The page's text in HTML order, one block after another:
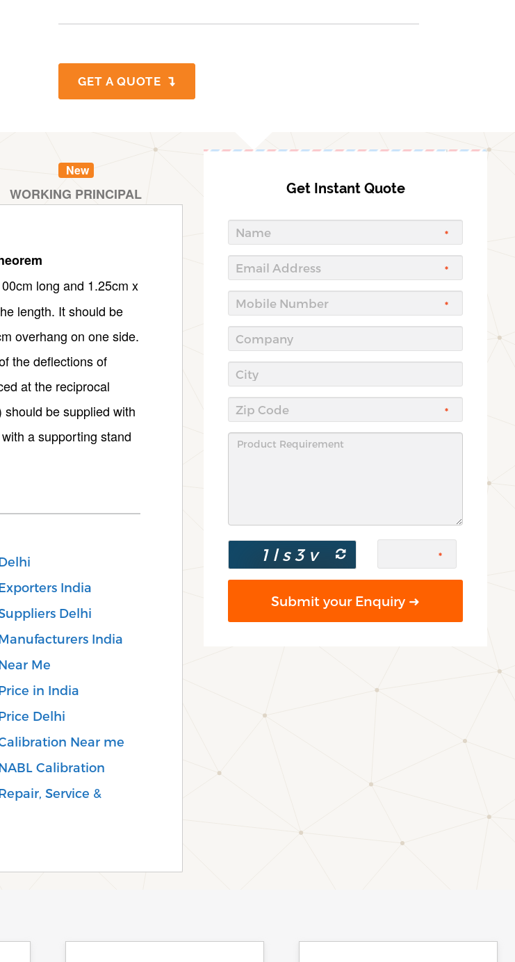
GET A QUOTE
New
WORKING PRINCIPAL
long and 1.25cm x
length. It should be
overhang on one side.
the deflections of
at the reciprocal
be supplied with
a supporting stand
India
Delhi
India
Me
in India
Delhi
Near me
Calibration
Service &
Get Instant Quote